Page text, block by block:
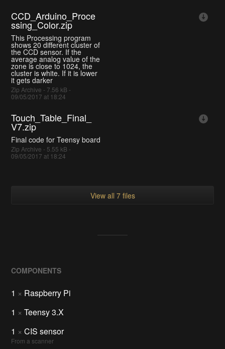
CCD_Arduino_Proce
ssing_Color.zip
This Processing program
shows 20 different cluster of
the CCD sensor. If the
average analog value of the
zone is close to 1024, the
cluster is white. If it is lower
it gets darker
Zip Archive - 7.56 kB -
09/05/2017 at 18:24
Touch_Table_Final_
V7.zip
Final code for Teensy board
Zip Archive - 5.55 kB -
09/05/2017 at 18:24
View all 7 files
COMPONENTS
1 × Raspberry Pi
1 × Teensy 3.X
1 × CIS sensor
From a scanner